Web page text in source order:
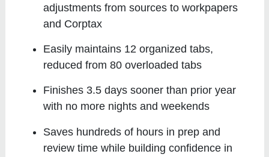
adjustments from sources to workpapers
and Corptax
Easily maintains 12 organized tabs,
reduced from 80 overloaded tabs
Finishes 3.5 days sooner than prior year
with no more nights and weekends
Saves hundreds of hours in prep and
review time while building confidence in